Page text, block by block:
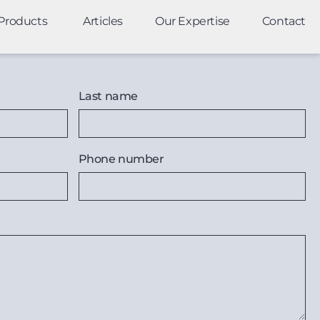
Articles Our Expertise Contact
Last name
Phone number